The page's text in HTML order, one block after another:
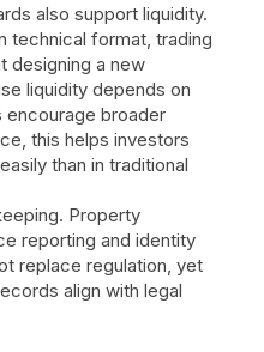
also support liquidity.
technical format, trading
designing a new
liquidity depends on
broader
this helps investors
than in traditional
Property
reporting and identity
replace regulation, yet
align with legal